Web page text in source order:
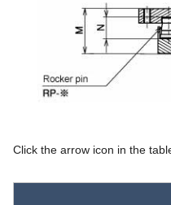
Click the arrow icon in the